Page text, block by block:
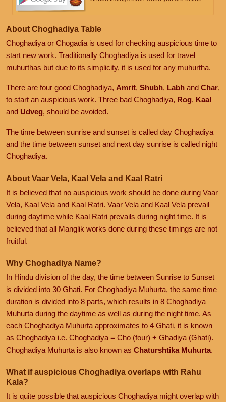
About Choghadiya Table
Choghadiya or Chogadia is used for checking auspicious time to
start new work. Traditionally Choghadiya is used for travel
muhurthas but due to its simplicity, it is used for any muhurtha.
There are four good Choghadiya, Amrit, Shubh, Labh and Char,
to start an auspicious work. Three bad Choghadiya, Rog, Kaal
and Udveg, should be avoided.
The time between sunrise and sunset is called day Choghadiya
and the time between sunset and next day sunrise is called night
Choghadiya.
About Vaar Vela, Kaal Vela and Kaal Ratri
It is believed that no auspicious work should be done during Vaar
Vela, Kaal Vela and Kaal Ratri. Vaar Vela and Kaal Vela prevail
during daytime while Kaal Ratri prevails during night time. It is
believed that all Manglik works done during these timings are not
fruitful.
Why Choghadiya Name?
In Hindu division of the day, the time between Sunrise to Sunset
is divided into 30 Ghati. For Choghadiya Muhurta, the same time
duration is divided into 8 parts, which results in 8 Choghadiya
Muhurta during the daytime as well as during the night time. As
each Choghadiya Muhurta approximates to 4 Ghati, it is known
as Choghadiya i.e. Choghadiya = Cho (four) + Ghadiya (Ghati).
Choghadiya Muhurta is also known as Chaturshtika Muhurta.
What if auspicious Choghadiya overlaps with Rahu
Kala?
It is quite possible that auspicious Choghadiya might overlap with